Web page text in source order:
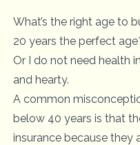
What’s the right age to
20 years the perfect
Or I do not need health
and hearty.
A common
below 40 years is that
insurance because they